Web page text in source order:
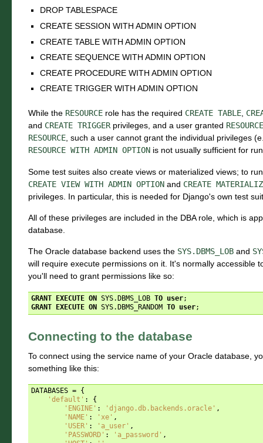
DROP TABLESPACE
CREATE SESSION WITH ADMIN OPTION
CREATE TABLE WITH ADMIN OPTION
CREATE SEQUENCE WITH ADMIN OPTION
CREATE PROCEDURE WITH ADMIN OPTION
CREATE TRIGGER WITH ADMIN OPTION
While the RESOURCE role has the required CREATE TABLE,
and CREATE TRIGGERprivileges, and a user granted RESOURCE
RESOURCE, such a user cannot grant the individual privileges
RESOURCE WITH ADMIN OPTION is not usually sufficient for
Some test suites also create views or materialized views; to
CREATE VIEW WITH ADMIN OPTION and CREATE
privileges. In particular, this is needed for Django's own test
All of these privileges are included in the DBA role, which is
database.
The Oracle database backend uses the SYS.DBMS_LOB and
will require execute permissions on it. It's normally accessible
you'll need to grant permissions like so:
GRANT EXECUTE ON SYS. DBMS_LOB TO user;
GRANT
EXECUTE ON SYS. DBMS_RANDOM TO user;
Connecting to the database
To connect using the service name of your Oracle database,
something like this:
DATABASES = {
'default' :
{
'ENGINE' : 'django.db.backends.oracle' ,
'NAME' : 'xe' ,
'USER' : 'a_user' ,
'PASSWORD' : 'a_password' ,